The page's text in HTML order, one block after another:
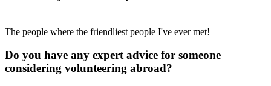
The people where the friendliest people I've ever met!
Do you have any expert advice for someone
considering volunteering abroad?